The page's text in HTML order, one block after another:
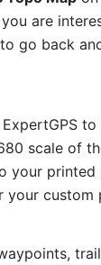
are
go back
scale of
printed
your